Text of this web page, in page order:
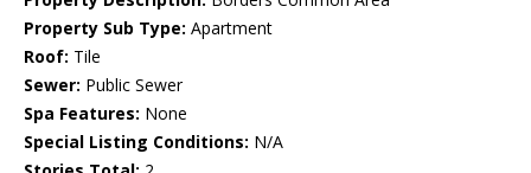
Property Sub Type: Apartment
Roof: Tile
Sewer: Public Sewer
Spa Features: None
Special Listing Conditions: N/A